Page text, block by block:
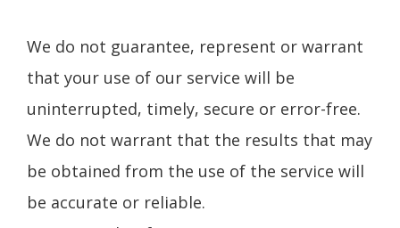
We do not guarantee, represent or warrant
that your use of our service will be
uninterrupted, timely, secure or error-free.
We do not warrant that the results that may
be obtained from the use of the service will
be accurate or reliable.